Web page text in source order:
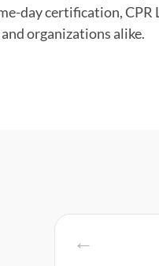
day certification, CPR
organizations alike.